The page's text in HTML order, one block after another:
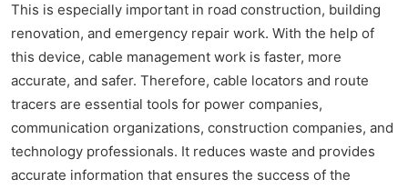
This is especially important in road construction, building
renovation, and emergency repair work. With the help of
this device, cable management work is faster, more
accurate, and safer. Therefore, cable locators and route
tracers are essential tools for power companies,
communication organizations, construction companies, and
technology professionals. It reduces waste and provides
accurate information that ensures the success of the